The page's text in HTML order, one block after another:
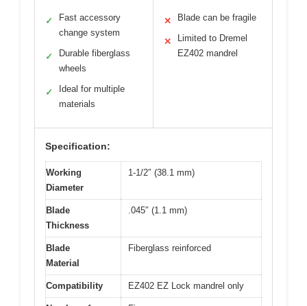
✓
Fast accessory
change system
✓
Durable fiberglass
wheels
✓
Ideal for multiple
materials
✕ Blade can be fragile
✕
Limited to Dremel
EZ402 mandrel
Specification:
Working
Diameter
1-1/2″ (38.1 mm)
Blade
Thickness
.045″ (1.1 mm)
Blade
Material
Fiberglass reinforced
Compatibility EZ402 EZ Lock mandrel only